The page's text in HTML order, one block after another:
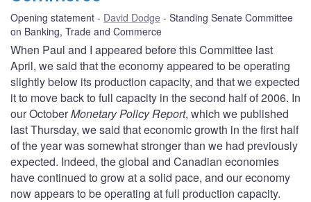
Opening statement David Dodge
Standing Senate Committee
on Banking, Trade and Commerce
When Paul and I appeared before this Committee last
April, we said that the economy appeared to be operating
slightly below its production capacity, and that we expected
it to move back to full capacity in the second half of 2006. In
our OctoberMonetary Policy Report, which we published
last Thursday, we said that economic growth in the first half
of the year was somewhat stronger than we had previously
expected. Indeed, the global and Canadian economies
have continued to grow at a solid pace, and our economy
now appears to be operating at full production capacity.